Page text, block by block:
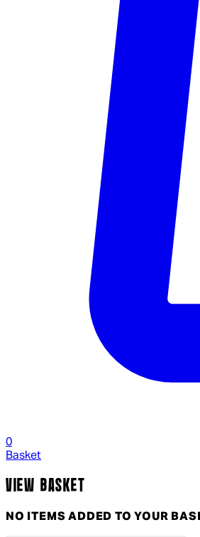
0
Basket
VIEW BASKET
NO ITEMS ADDED TO YOUR